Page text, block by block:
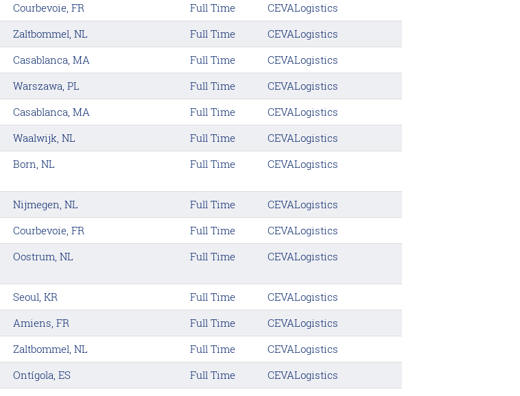
Courbevoie, FR Full Time
CEVALogistics
Zaltbommel, NL Full Time
CEVALogistics
Casablanca, MA Full Time
CEVALogistics
Warszawa, PL Full Time
CEVALogistics
Casablanca, MA Full Time
CEVALogistics
Waalwijk, NL Full Time
CEVALogistics
Born, NL Full Time CEVALogistics
Nijmegen, NL Full Time
CEVALogistics
Courbevoie, FR Full Time
CEVALogistics
Oostrum, NL Full Time CEVALogistics
Seoul, KR Full Time
CEVALogistics
Amiens, FR Full Time
CEVALogistics
Zaltbommel, NL Full Time
CEVALogistics
Ontígola, ES Full Time
CEVALogistics